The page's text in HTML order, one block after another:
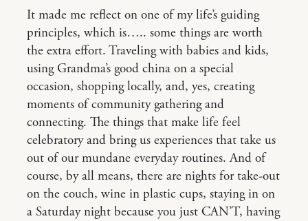
It made me reflect on one of my life’s guiding
principles, which is….. some things are worth
the extra effort. Traveling with babies and kids,
using Grandma’s good china on a special
occasion, shopping locally, and, yes, creating
moments of community gathering and
connecting. The things that make life feel
celebratory and bring us experiences that take us
out of our mundane everyday routines. And of
course, by all means, there are nights for take-out
on the couch, wine in plastic cups, staying in on
a Saturday night because you just CAN’T, having